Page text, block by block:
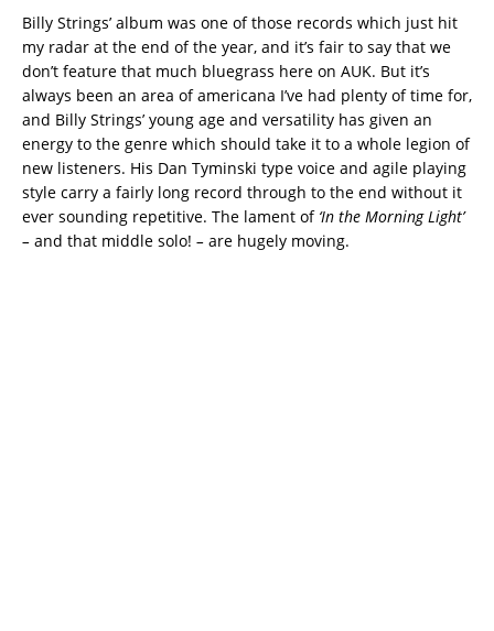
Billy Strings’ album was one of those records which just hit
my radar at the end of the year, and it’s fair to say that we
don’t feature that much bluegrass here on AUK. But it’s
always been an area of americana I’ve had plenty of time for,
and Billy Strings’ young age and versatility has given an
energy to the genre which should take it to a whole legion of
new listeners. His Dan Tyminski type voice and agile playing
style carry a fairly long record through to the end without it
ever sounding repetitive. The lament of ‘In the Morning Light’
– and that middle solo! – are hugely moving.